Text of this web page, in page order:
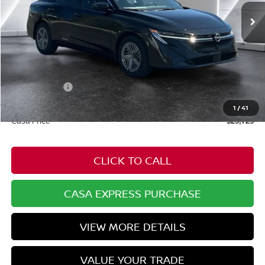
1 /41
Less
MSRP: $24,875
Dealer Discount -$699
Nissan Offers: -$1,000
Doc Fee: +$549
Casa Price $23,725
CLICK TO CALL
CASA EXPRESS PURCHASE
VIEW MORE DETAILS
VALUE YOUR TRADE